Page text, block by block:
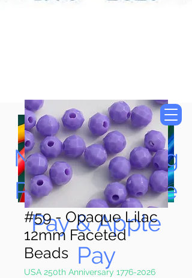
Now Accepting
Paypal, Google
Pay & Apple
Pay
#59 - Opaque Lilac
12mm Faceted
Beads
USA 250th Anniversary 1776-2026